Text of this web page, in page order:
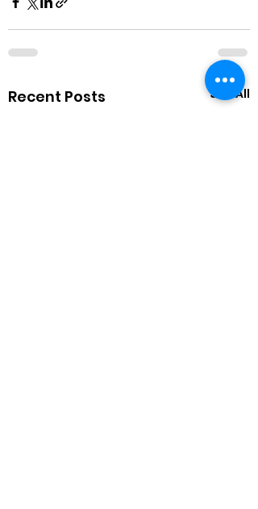
Recent Posts See All